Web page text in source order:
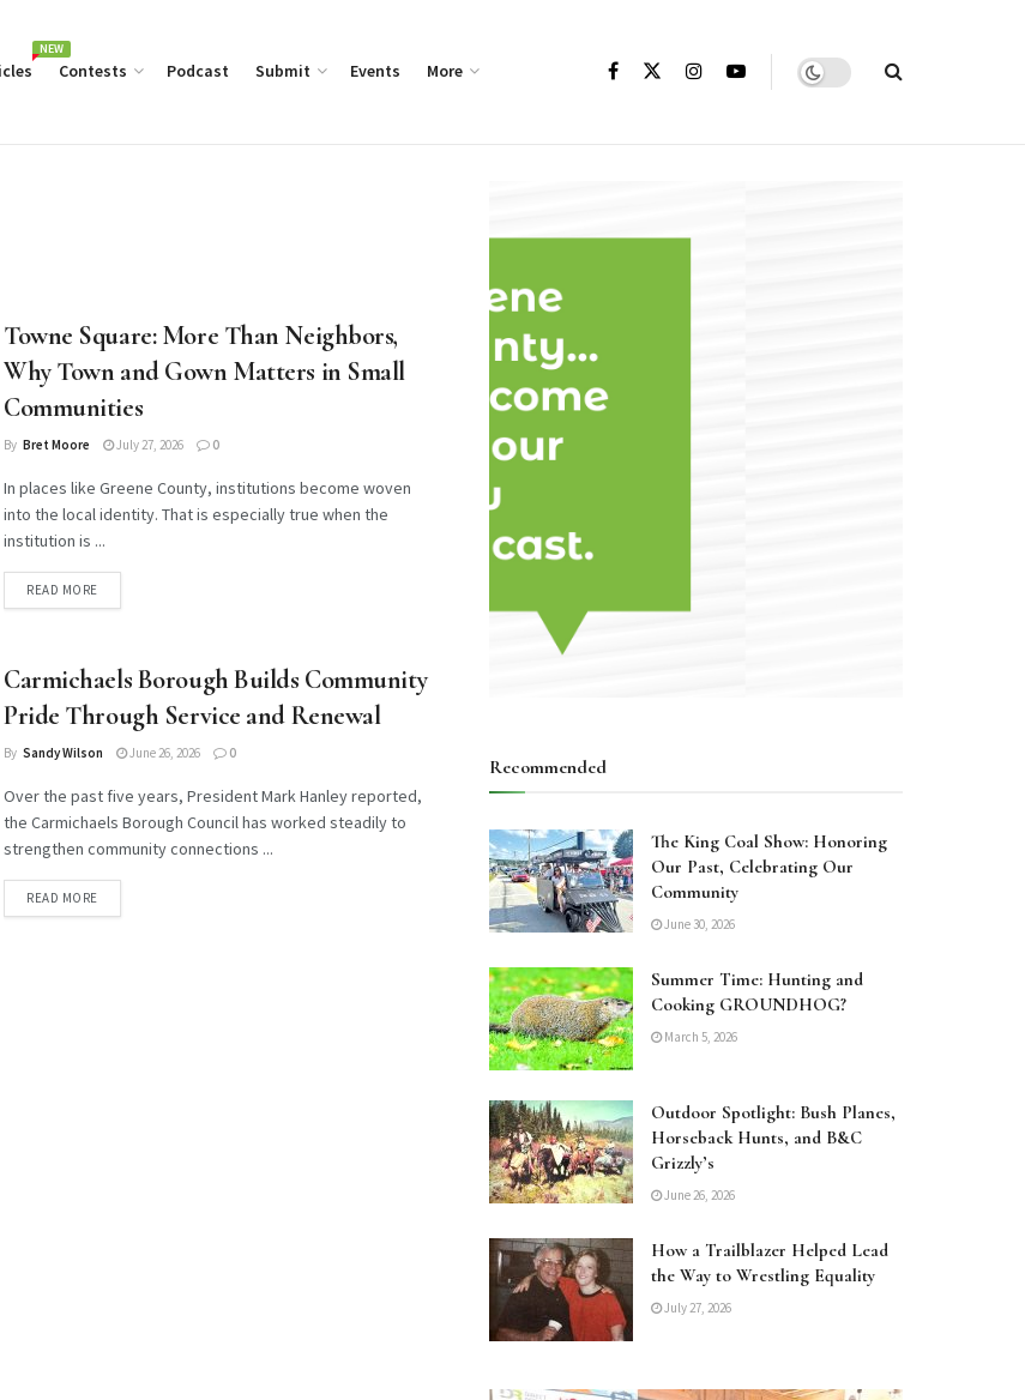
NEW
Contests Podcast Submit Events More
Towne Square: More Than Neighbors,
Why Town and Gown Matters in Small
Communities
By Bret Moore July 27, 2026 0
In places like Greene County, institutions become woven
into the local identity. That is especially true when the
institution is ...
READ MOREDETAILS
Carmichaels Borough Builds Community
Pride Through Service and Renewal
By Sandy Wilson June 26, 2026 0
Over the past five years, President Mark Hanley reported,
the Carmichaels Borough Council has worked steadily to
strengthen community connections ...
READ MOREDETAILS
Recommended
The King Coal Show: Honoring
Our Past, Celebrating Our
Community
June 30, 2026
Summer Time: Hunting and
Cooking GROUNDHOG?
March 5, 2026
Outdoor Spotlight: Bush Planes,
Horseback Hunts, and B&C
Grizzly’s
June 26, 2026
How a Trailblazer Helped Lead
the Way to Wrestling Equality
July 27, 2026